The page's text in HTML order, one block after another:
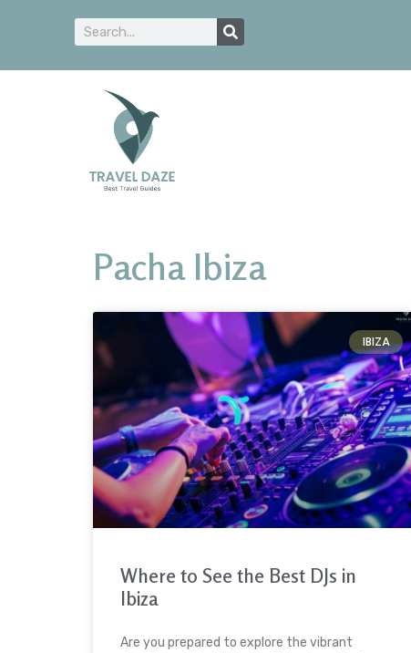
Pacha Ibiza
IBIZA
Where to See the Best DJs in
Ibiza
Are you prepared to explore the vibrant